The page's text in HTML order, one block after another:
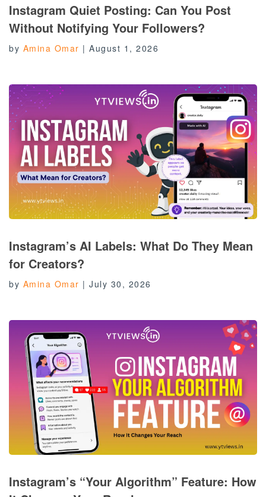
Instagram Quiet Posting: Can You Post
Without Notifying Your Followers?
by Amina Omar | August 1, 2026
Instagram’s AI Labels: What Do They Mean
for Creators?
by Amina Omar | July 30, 2026
Instagram’s “Your Algorithm” Feature: How